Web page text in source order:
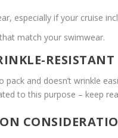
especially if your cruise
match your swimwear.
RESISTANT
and doesn’t wrinkle
to this purpose – keep